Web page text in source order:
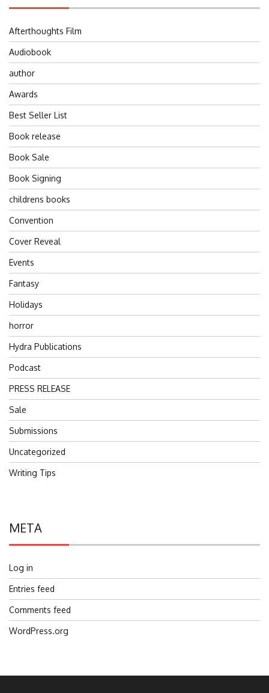
Afterthoughts Film
Audiobook
author
Awards
Best Seller List
Book release
Book Sale
Book Signing
childrens books
Convention
Cover Reveal
Events
Fantasy
Holidays
horror
Hydra Publications
Podcast
PRESS RELEASE
Sale
Submissions
Uncategorized
Writing Tips
META
Log in
Entries feed
Comments feed
WordPress.org